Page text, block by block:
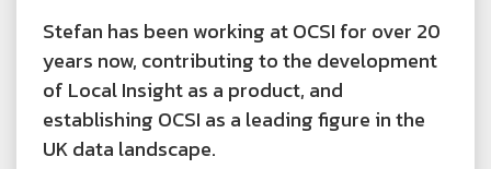
Stefan has been working at OCSI for over 20
years now, contributing to the development
of Local Insight as a product, and
establishing OCSI as a leading figure in the
UK data landscape.